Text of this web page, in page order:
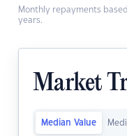
Monthly repayments
years.
Market
Median Value